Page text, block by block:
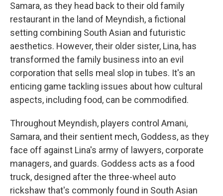
Samara, as they head back to their old family
restaurant in the land of Meyndish, a fictional
setting combining South Asian and futuristic
aesthetics. However, their older sister, Lina, has
transformed the family business into an evil
corporation that sells meal slop in tubes. It's an
enticing game tackling issues about how cultural
aspects, including food, can be commodified.
Throughout Meyndish, players control Amani,
Samara, and their sentient mech, Goddess, as they
face off against Lina's army of lawyers, corporate
managers, and guards. Goddess acts as a food
truck, designed after the three-wheel auto
rickshaw that's commonly found in South Asian